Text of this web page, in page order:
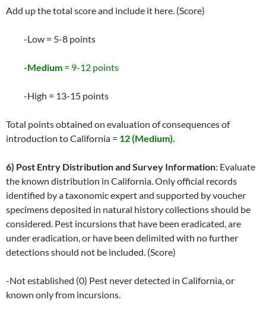
Add up the total score and include it here. (Score)
-Low = 5-8 points
-Medium = 9-12 points
-High = 13-15 points
Total points obtained on evaluation of consequences of
introduction to California = 12 (Medium).
6) Post Entry Distribution and Survey Information: Evaluate
the known distribution in California. Only official records
identified by a taxonomic expert and supported by voucher
specimens deposited in natural history collections should be
considered. Pest incursions that have been eradicated, are
under eradication, or have been delimited with no further
detections should not be included. (Score)
-Not established (0) Pest never detected in California, or
known only from incursions.